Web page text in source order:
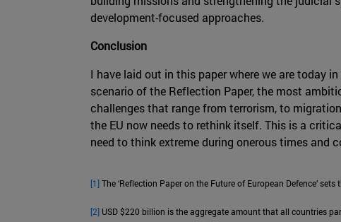
development-focused approaches.
Conclusion
I have laid out in this paper where we are today
scenario of the Reflection Paper, the most
challenges that range from terrorism, to
the EU now needs to rethink itself. This is a
need to think extreme during onerous times and
[1]The ‘Reflection Paper on the Future of European Defence’
[2] USD $220 billion is the aggregate amount that all countries